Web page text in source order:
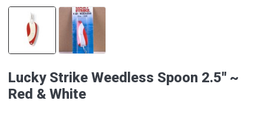
Lucky Strike Weedless Spoon 2.5″ ~
Red & White